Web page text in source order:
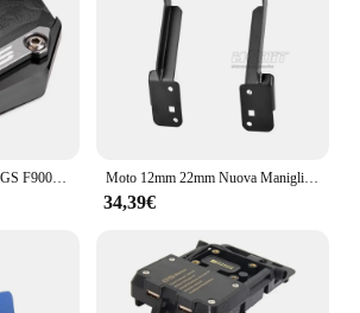
Per BMW F750GS F850GS F900GS Adventure F850 F750 GSA F 900GS ADV moto cavalletto laterale ingranditore del piede Pad estensione cavalletto Moto 12mm 22mm Nuova Maniglia Barra di Estensione GPS di Navigazione Staffa di Supporto Del Telefono Per F850GS F850 GS ADV F 850GS Adventure
34,39€